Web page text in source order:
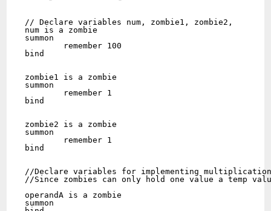
// Declare variables num, zombie1, zombie2,
num is a zombie
summon
bind
zombie1 is a zombie
summon
bind
zombie2 is a zombie
summon
bind
//Declare variables for implementing
//Since zombies can only hold one value a temp
operandA is a zombie
summon